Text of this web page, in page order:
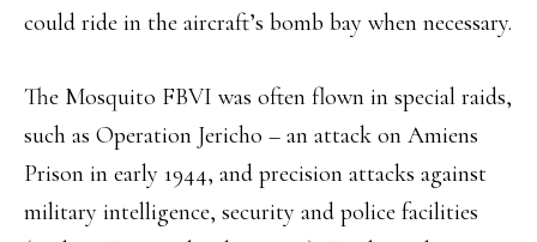
could ride in the aircraft’s bomb bay when necessary.
The Mosquito FBVI was often flown in special raids,
such as Operation Jericho – an attack on Amiens
Prison in early 1944, and precision attacks against
military intelligence, security and police facilities